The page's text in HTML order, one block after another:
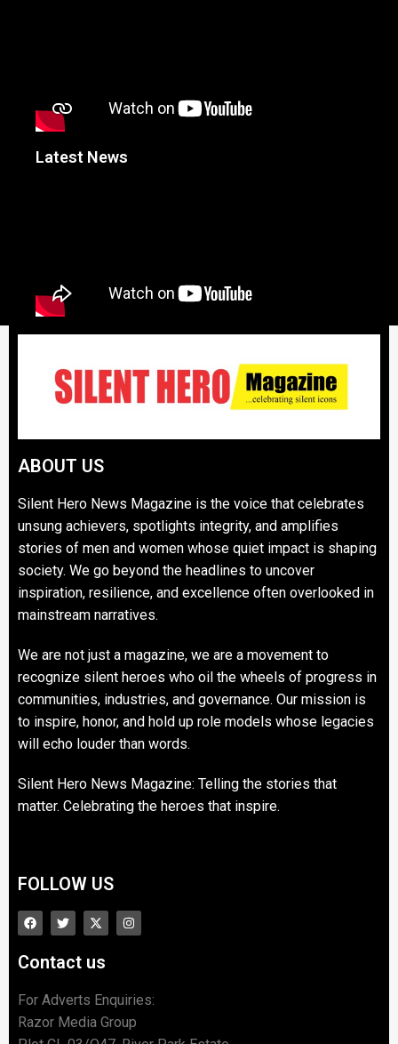
Latest News
ABOUT US
Silent Hero News Magazine is the voice that celebrates
unsung achievers, spotlights integrity, and amplifies
stories of men and women whose quiet impact is shaping
society. We go beyond the headlines to uncover
inspiration, resilience, and excellence often overlooked in
mainstream narratives.
We are not just a magazine, we are a movement to
recognize silent heroes who oil the wheels of progress in
communities, industries, and governance. Our mission is
to inspire, honor, and hold up role models whose legacies
will echo louder than words.
Silent Hero News Magazine: Telling the stories that
matter. Celebrating the heroes that inspire.
FOLLOW US
Contact us
For Adverts Enquiries:
Razor Media Group